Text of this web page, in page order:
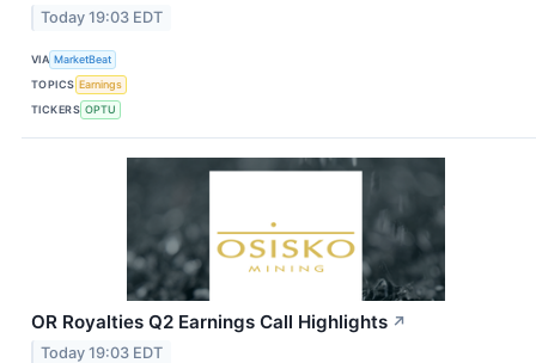
Today 19:03 EDT
VIA MarketBeat
TOPICS Earnings
TICKERS OPTU
OR Royalties Q2 Earnings Call Highlights ↗
Today 19:03 EDT